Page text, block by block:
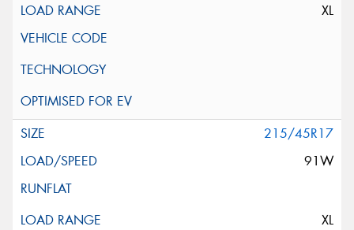
XL
215/45R17
91W
XL